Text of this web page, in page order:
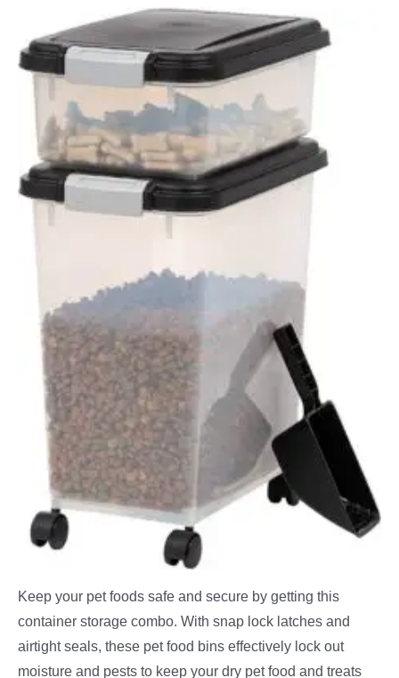
Keep your pet foods safe and secure by getting this
container storage combo. With snap lock latches and
airtight seals, these pet food bins effectively lock out
moisture and pests to keep your dry pet food and treats